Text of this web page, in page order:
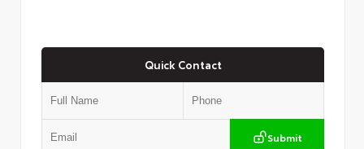
Quick Contact
Submit